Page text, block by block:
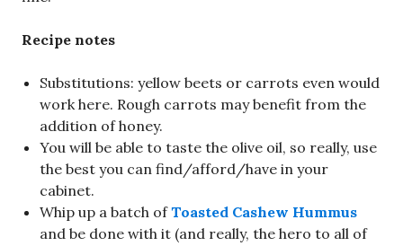
Recipe notes
Substitutions: yellow beets or carrots even would
work here. Rough carrots may benefit from the
addition of honey.
You will be able to taste the olive oil, so really, use
the best you can find/afford/have in your
cabinet.
Whip up a batch ofToasted Cashew Hummus
and be done with it (and really, the hero to all of